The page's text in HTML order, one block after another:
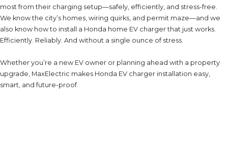
most from their charging setup—safely, efficiently, and stress-free.
We know the city’s homes, wiring quirks, and permit maze—and we
also know how to install a Honda home EV charger that just works.
Efficiently. Reliably. And without a single ounce of stress.
Whether you’re a new EV owner or planning ahead with a property
upgrade, MaxElectric makes Honda EV charger installation easy,
smart, and future-proof.